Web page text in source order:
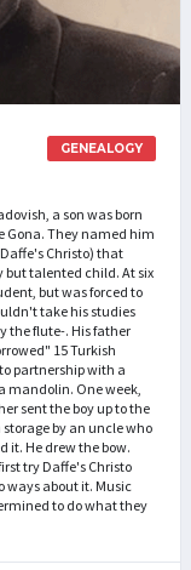
GENEALOGY
a son was born
Gona. They named him
Christo) that
but talented child. At six
but was forced to
take his studies
the flute-. His father
15 Turkish
partnership with a
mandolin. One week,
sent the boy up to the
by an uncle who
it. He drew the bow.
try Daffe's Christo
ways about it. Music
to do what they